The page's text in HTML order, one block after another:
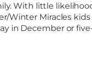
With little
Winter Miracles kids
in December or